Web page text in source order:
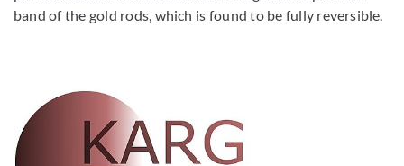
band of the gold rods, which is found to be fully reversible.